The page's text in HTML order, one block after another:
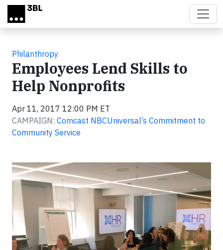
Skip to main content
Philanthropy
Employees Lend Skills to
Help Nonprofits
Apr 11, 2017 12:00 PM ET
CAMPAIGN: Comcast NBCUniversal’s Commitment to
Community Service